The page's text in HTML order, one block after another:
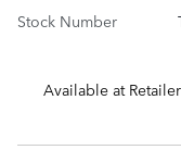
Stock Number
Available at Retailer